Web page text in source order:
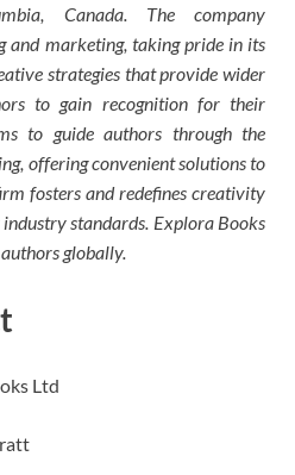
Canada. The company
and marketing, taking pride in its
strategies that provide wider
to gain recognition for their
to guide authors through the
offering convenient solutions to
fosters and redefines creativity
standards. Explora Books
globally.
Ltd